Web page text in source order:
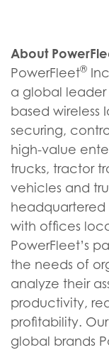
About
PowerFleet®
a global leader
based wireless
securing,
high-value
trucks, tractor
vehicles and
headquartered
with offices
PowerFleet’s
the needs of
analyze their
productivity,
profitability.
global brands